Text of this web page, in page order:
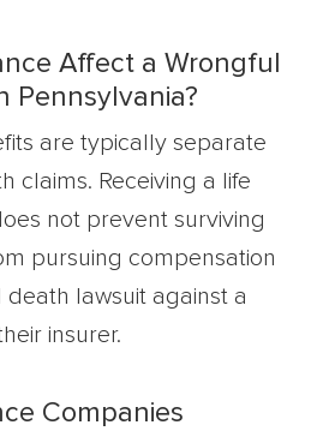
Affect a Wrongful
Pennsylvania?
are typically separate
claims. Receiving a life
not prevent surviving
pursuing compensation
lawsuit against a
insurer.
Companies